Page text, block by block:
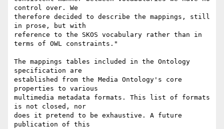
control over. We
therefore decided to describe the mappings, still
in prose, but with
reference to the SKOS vocabulary rather than in
terms of OWL constraints."
The mappings tables included in the Ontology
specification are
established from the Media Ontology's core
properties to various
multimedia metadata formats. This list of formats
is not closed, nor
does it pretend to be exhaustive. A future
publication of this